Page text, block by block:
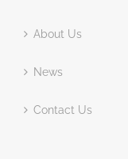
About Us
News
Contact Us